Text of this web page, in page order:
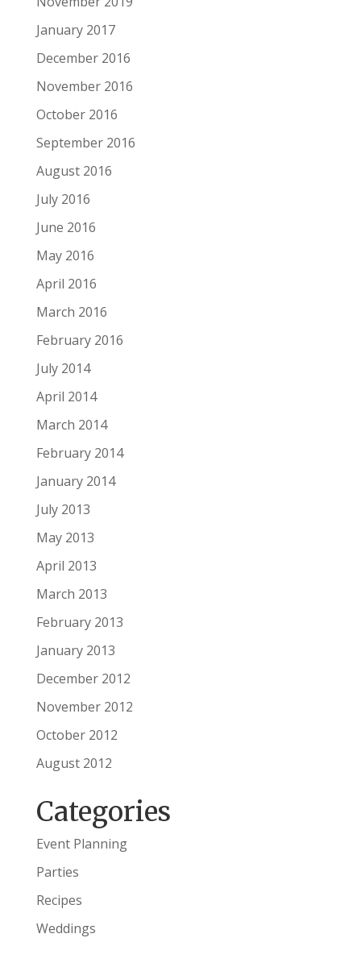
January 2017
December 2016
November 2016
October 2016
September 2016
August 2016
July 2016
June 2016
May 2016
April 2016
March 2016
February 2016
July 2014
April 2014
March 2014
February 2014
January 2014
July 2013
May 2013
April 2013
March 2013
February 2013
January 2013
December 2012
November 2012
October 2012
August 2012
Categories
Event Planning
Parties
Recipes
Weddings